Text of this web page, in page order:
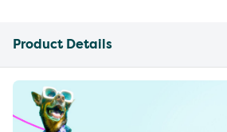
Product Details